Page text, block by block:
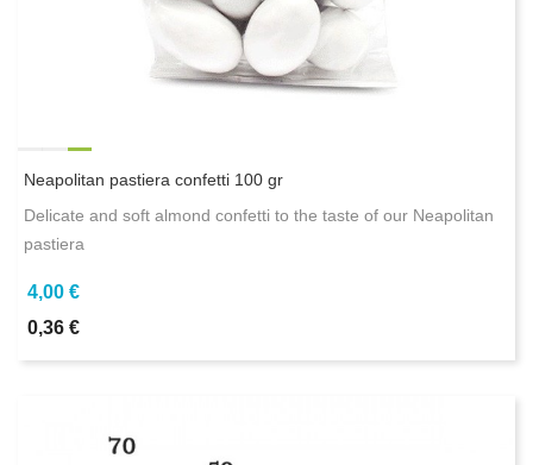
Neapolitan pastiera confetti 100 gr
Delicate and soft almond confetti to the taste of our Neapolitan
pastiera
4,00 €
0,36 €